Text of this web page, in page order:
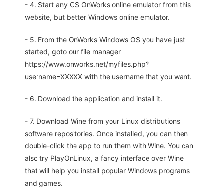
- 4. Start any OS OnWorks online emulator from this
website, but better Windows online emulator.
- 5. From the OnWorks Windows OS you have just
started, goto our file manager
https://www.onworks.net/myfiles.php?
username=XXXXX with the username that you want.
- 6. Download the application and install it.
- 7. Download Wine from your Linux distributions
software repositories. Once installed, you can then
double-click the app to run them with Wine. You can
also try PlayOnLinux, a fancy interface over Wine
that will help you install popular Windows programs
and games.